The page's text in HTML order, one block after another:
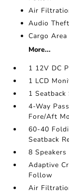
Air
Audio
Cargo
More...
1 12V DC
1 LCD
1
4-Way
Fore/Aft
60-40
Seatback
8 Speakers
Adaptive
Follow
Air